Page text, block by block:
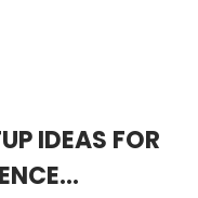
IDEAS FOR